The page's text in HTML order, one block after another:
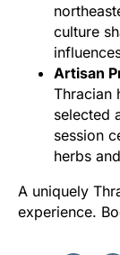
culture
Artisan
Thracian
selected
session
herbs
A uniquely
experience.